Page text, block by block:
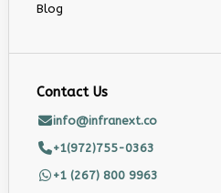
Blog
Contact Us
info@infranext.co
+1(972)755-0363
+1 (267) 800 9963